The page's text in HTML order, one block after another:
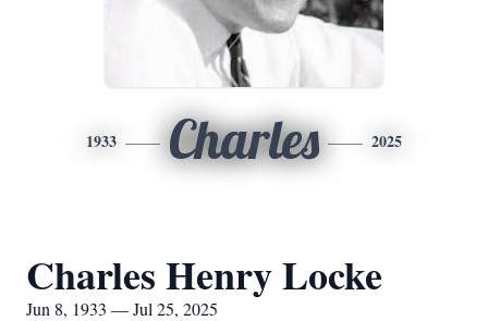
1933 Charles 2025
Charles Henry Locke
Jun 8, 1933 — Jul 25, 2025